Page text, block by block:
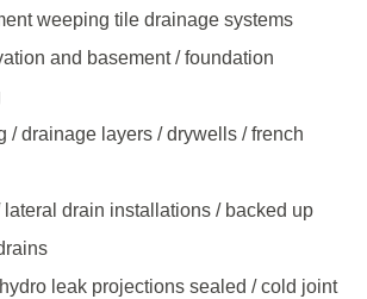
weeping tile drainage systems
and basement / foundation
/ drainage layers / drywells / french
drain installations / backed up
leak projections sealed / cold joint